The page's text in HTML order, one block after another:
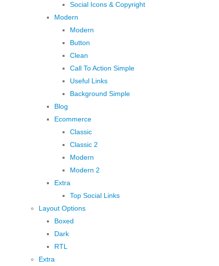
Social Icons & Copyright
Modern
Modern
Button
Clean
Call To Action Simple
Useful Links
Background Simple
Blog
Ecommerce
Classic
Classic 2
Modern
Modern 2
Extra
Top Social Links
Layout Options
Boxed
Dark
RTL
Extra